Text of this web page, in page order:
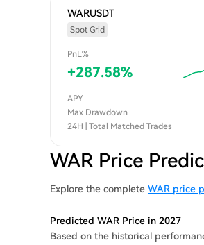
WARUSDT
Spot Grid
PnL%
+287.58%
APY
Max Drawdown
24H | Total Matched Trades
WAR Price
Explore the complete WAR price
Predicted WAR Price in 2027
Based on the historical